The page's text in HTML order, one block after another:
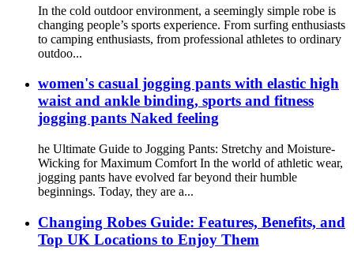
In the cold outdoor environment, a seemingly simple robe is
changing people’s sports experience. From surfing enthusiasts
to camping enthusiasts, from professional athletes to ordinary
outdoo...
women's casual jogging pants with elastic high
waist and ankle binding, sports and fitness
jogging pants Naked feeling
he Ultimate Guide to Jogging Pants: Stretchy and Moisture-
Wicking for Maximum Comfort In the world of athletic wear,
jogging pants have evolved far beyond their humble
beginnings. Today, they are a...
Changing Robes Guide: Features, Benefits, and
Top UK Locations to Enjoy Them